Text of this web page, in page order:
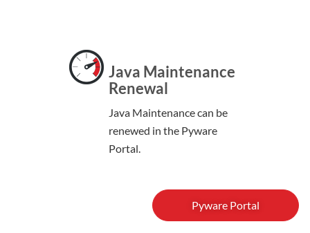
Java Maintenance
Renewal
Java Maintenance can be
renewed in the Pyware
Portal.
Pyware Portal